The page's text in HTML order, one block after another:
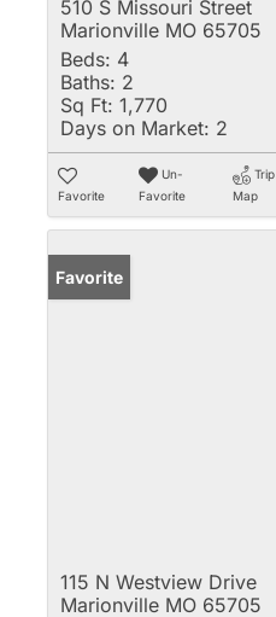
510 S Missouri Street
Marionville MO 65705
Beds: 4
Baths: 2
Sq Ft: 1,770
Days on Market: 2
Favorite
Un-
Favorite
Trip
Map
Favorite
115 N Westview Drive
Marionville MO 65705